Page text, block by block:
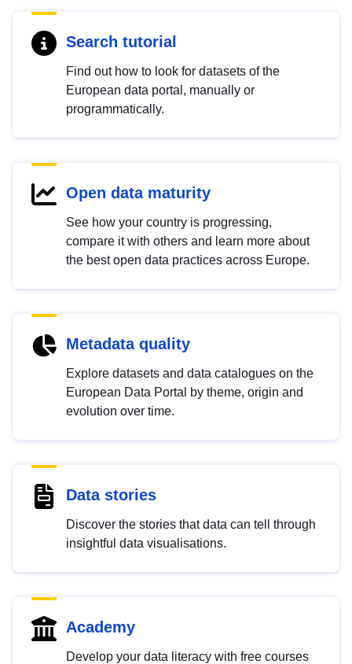
Search tutorial
Find out how to look for datasets of the
European data portal, manually or
programmatically.
Open data maturity
See how your country is progressing,
compare it with others and learn more about
the best open data practices across Europe.
Metadata quality
Explore datasets and data catalogues on the
European Data Portal by theme, origin and
evolution over time.
Data stories
Discover the stories that data can tell through
insightful data visualisations.
Academy
Develop your data literacy with free courses